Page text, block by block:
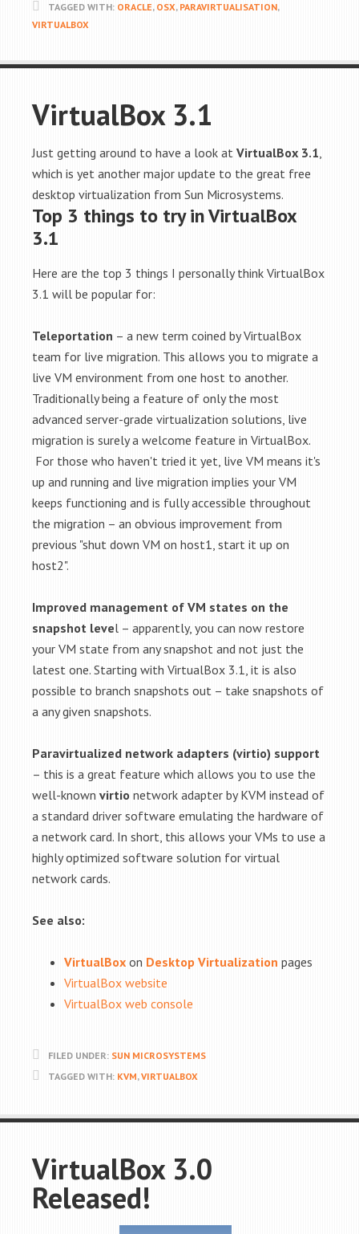
TAGGED WITH: ORACLE, OSX, PARAVIRTUALISATION,
VIRTUALBOX
VirtualBox 3.1
Just getting around to have a look at VirtualBox 3.1,
which is yet another major update to the great free
desktop virtualization from Sun Microsystems.
Top 3 things to try in VirtualBox
3.1
Here are the top 3 things I personally think VirtualBox
3.1 will be popular for:
Teleportation – a new term coined by VirtualBox
team for live migration. This allows you to migrate a
live VM environment from one host to another.
Traditionally being a feature of only the most
advanced server-grade virtualization solutions, live
migration is surely a welcome feature in VirtualBox.
For those who haven't tried it yet, live VM means it's
up and running and live migration implies your VM
keeps functioning and is fully accessible throughout
the migration – an obvious improvement from
previous "shut down VM on host1, start it up on
host2".
Improved management of VM states on the
snapshot level – apparently, you can now restore
your VM state from any snapshot and not just the
latest one. Starting with VirtualBox 3.1, it is also
possible to branch snapshots out – take snapshots of
a any given snapshots.
Paravirtualized network adapters (virtio) support
– this is a great feature which allows you to use the
well-known virtio network adapter by KVM instead of
a standard driver software emulating the hardware of
a network card. In short, this allows your VMs to use a
highly optimized software solution for virtual
network cards.
See also:
VirtualBox on Desktop Virtualization pages
VirtualBox website
VirtualBox web console
FILED UNDER: SUN MICROSYSTEMS
TAGGED WITH: KVM,VIRTUALBOX
VirtualBox 3.0
Released!